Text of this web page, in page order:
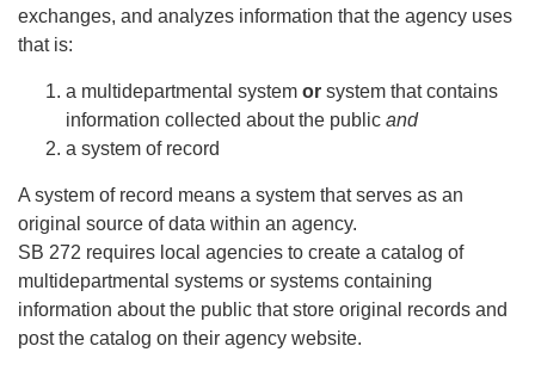
exchanges, and analyzes information that the agency uses
that is:
a multidepartmental system or system that contains
information collected about the public and
a system of record
A system of record means a system that serves as an
original source of data within an agency.
SB 272 requires local agencies to create a catalog of
multidepartmental systems or systems containing
information about the public that store original records and
post the catalog on their agency website.